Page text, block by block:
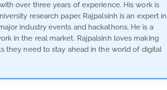
over three years of experience. His work is
research paper. Rajpalsinh is an expert in
industry events and hackathons. He is a
in the real market. Rajpalsinh loves making
they need to stay ahead in the world of digital